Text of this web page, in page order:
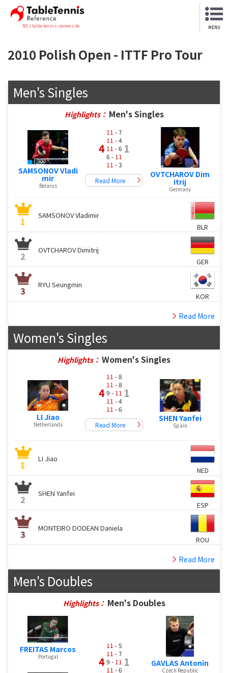
NO.1 table tennis review site MENU
2010 Polish Open - ITTF Pro Tour
Men's Singles
Highlights： Men's Singles
SAMSONOV Vladi
mir
Belarus
4
11 - 7
11 - 4
11 - 6
6 - 11
11 - 3
1
Read More
OVTCHAROV Dim
itrij
Germany
1
SAMSONOV Vladimir
BLR
2
OVTCHAROV Dimitrij
GER
3
RYU Seungmin
KOR
Read More
Women's Singles
Highlights： Women's Singles
LI Jiao
Netherlands
4
11 - 8
11 - 8
9 - 11
11 - 4
11 - 6
1
Read More
SHEN Yanfei
Spain
1
LI Jiao
NED
2
SHEN Yanfei
ESP
3
MONTEIRO DODEAN Daniela
ROU
Read More
Men's Doubles
Highlights： Men's Doubles
FREITAS Marcos
Portugal 4
11 - 5
11 - 7
9 - 11
11 - 6
1 GAVLAS Antonin
Czech Republic